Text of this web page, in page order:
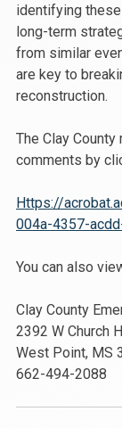
identifying
long-term
from similar
are key to
reconstruction.
The Clay
comments by
Https://
004a-4357-
You can also
Clay County
2392 W Church
West Point, MS
662-494-2088